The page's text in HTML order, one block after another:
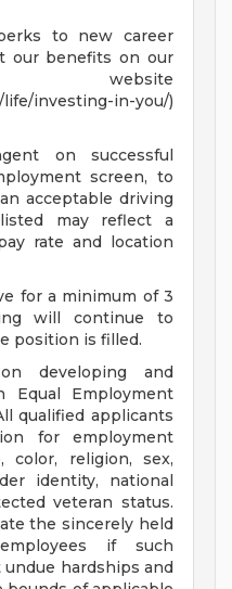
to new career
our benefits on our
life/investing-in-you/)
on successful
screen, to
acceptable driving
may reflect a
rate and location
for a minimum of 3
will continue to
position is filled.
developing and
Equal Employment
qualified applicants
for employment
color, religion, sex,
identity, national
veteran status.
the sincerely held
if such
hardships and